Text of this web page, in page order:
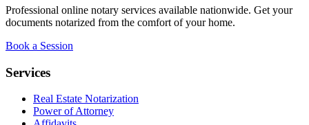
Professional online notary services available nationwide. Get your
documents notarized from the comfort of your home.
Book a Session
Services
Real Estate Notarization
Power of Attorney